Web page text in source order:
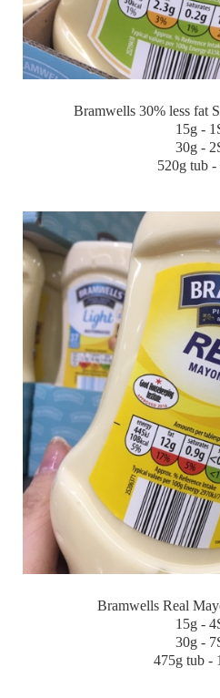
Bramwells 30% less fat
15g -
30g -
520g tub -
Bramwells Real
15g -
30g -
475g tub -